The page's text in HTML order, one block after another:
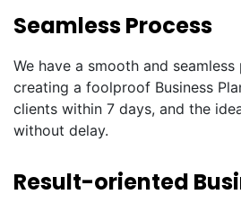
Seamless Process
We have a smooth and
creating a foolproof Business
clients within 7 days, and the
without delay.
Result-oriented